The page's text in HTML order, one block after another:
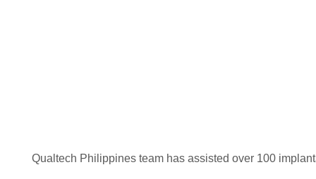
Qualtech Philippines team has assisted over 100